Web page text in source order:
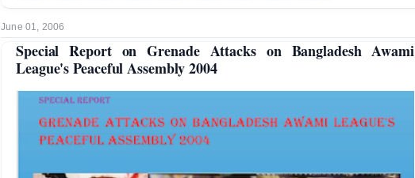
June 01, 2006
Special Report on Grenade Attacks on Bangladesh Awami
League's Peaceful Assembly 2004